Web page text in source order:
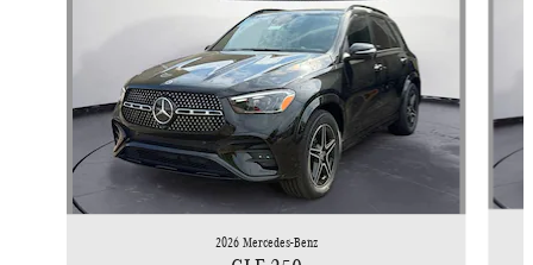
2026 Mercedes-Benz